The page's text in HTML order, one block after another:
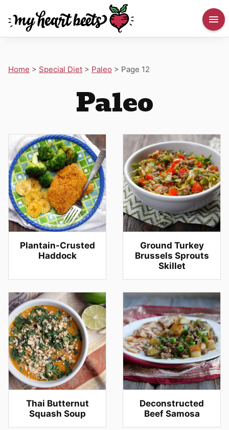
Home > Special Diet > Paleo > Page 12
Paleo
Plantain-Crusted
Haddock
Ground Turkey
Brussels Sprouts
Skillet
Thai Butternut
Squash Soup
Deconstructed
Beef Samosa